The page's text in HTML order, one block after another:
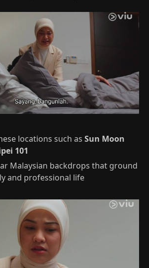
locations such as Sun Moon
101
Malaysian backdrops that ground
and professional life